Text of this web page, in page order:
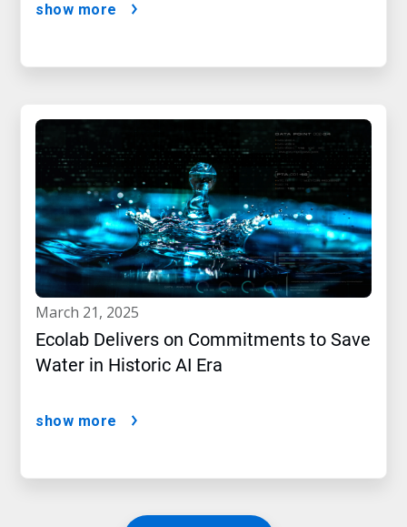
show more
march 21, 2025
Ecolab Delivers on Commitments to Save
Water in Historic AI Era
show more